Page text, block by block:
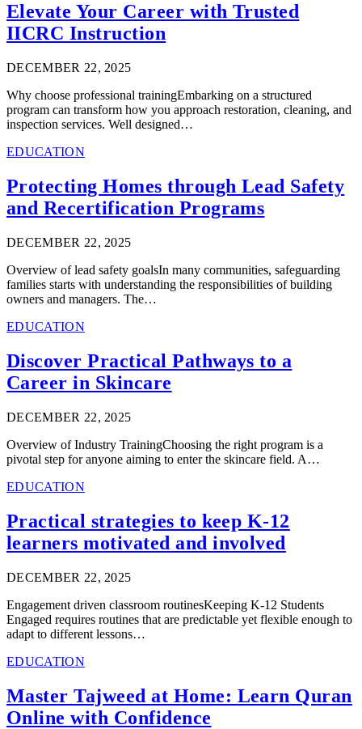
Elevate Your Career with Trusted
IICRC Instruction
DECEMBER 22, 2025
Why choose professional trainingEmbarking on a structured
program can transform how you approach restoration, cleaning, and
inspection services. Well designed…
EDUCATION
Protecting Homes through Lead Safety
and Recertification Programs
DECEMBER 22, 2025
Overview of lead safety goalsIn many communities, safeguarding
families starts with understanding the responsibilities of building
owners and managers. The…
EDUCATION
Discover Practical Pathways to a
Career in Skincare
DECEMBER 22, 2025
Overview of Industry TrainingChoosing the right program is a
pivotal step for anyone aiming to enter the skincare field. A…
EDUCATION
Practical strategies to keep K-12
learners motivated and involved
DECEMBER 22, 2025
Engagement driven classroom routinesKeeping K-12 Students
Engaged requires routines that are predictable yet flexible enough to
adapt to different lessons…
EDUCATION
Master Tajweed at Home: Learn Quran
Online with Confidence